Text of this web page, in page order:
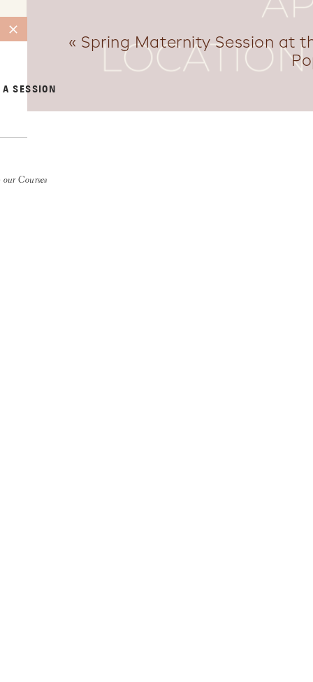
A SESSION
our Courses
« Spring Maternity Session at